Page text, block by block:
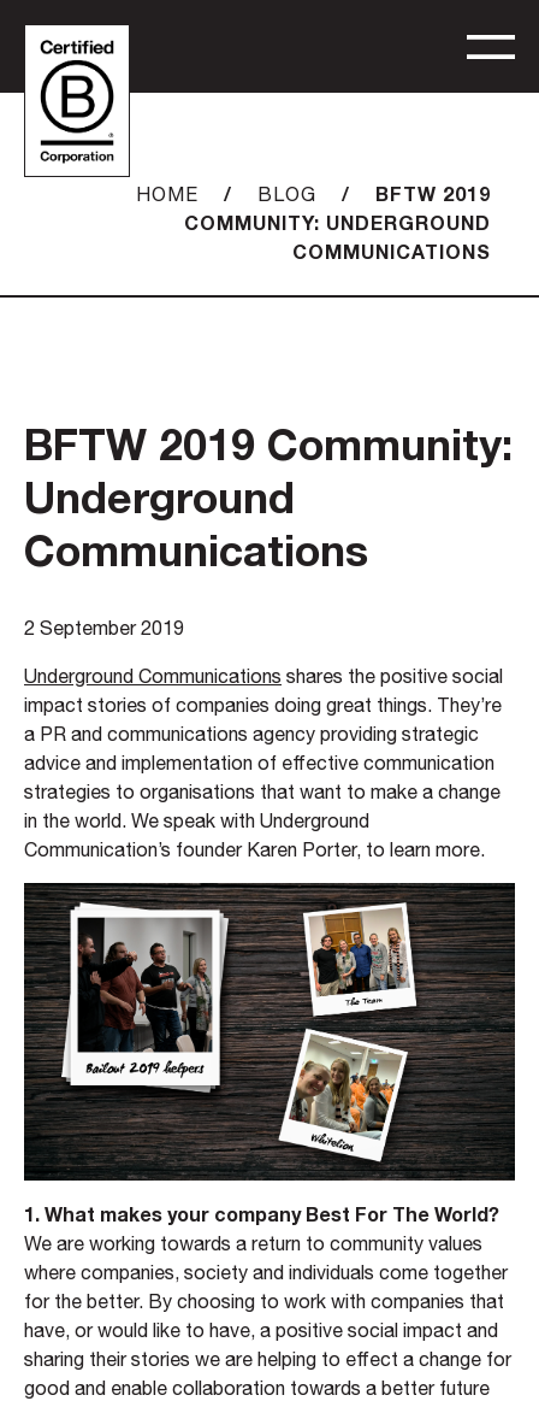
HOME / BLOG /
BFTW 2019
COMMUNITY: UNDERGROUND
COMMUNICATIONS
BFTW 2019 Community:
Underground
Communications
2 September 2019
Underground Communications shares the positive social
impact stories of companies doing great things. They’re
a PR and communications agency providing strategic
advice and implementation of effective communication
strategies to organisations that want to make a change
in the world. We speak with Underground
Communication’s founder Karen Porter, to learn more.
1. What makes your company Best For The World?
We are working towards a return to community values
where companies, society and individuals come together
for the better. By choosing to work with companies that
have, or would like to have, a positive social impact and
sharing their stories we are helping to effect a change for
good and enable collaboration towards a better future